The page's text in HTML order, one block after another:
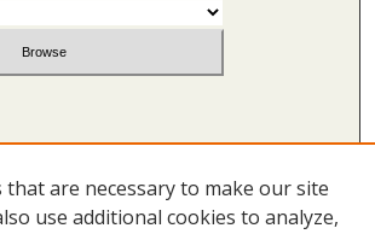
that are necessary to make our site
use additional cookies to analyze,